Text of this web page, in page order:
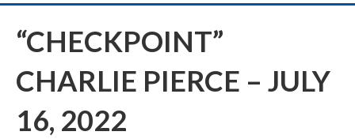
“CHECKPOINT”
CHARLIE PIERCE – JULY
16, 2022